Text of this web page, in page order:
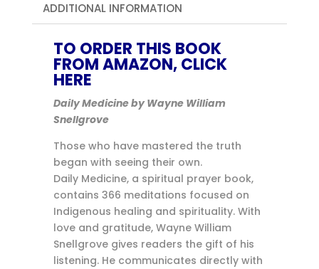
ADDITIONAL INFORMATION
TO ORDER THIS BOOK
FROM AMAZON, CLICK
HERE
Daily Medicine by Wayne William
Snellgrove
Those who have mastered the truth
began with seeing their own.
Daily Medicine, a spiritual prayer book,
contains 366 meditations focused on
Indigenous healing and spirituality. With
love and gratitude, Wayne William
Snellgrove gives readers the gift of his
listening. He communicates directly with